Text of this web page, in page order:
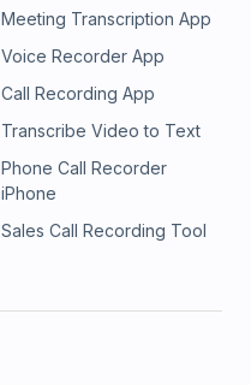
Meeting Transcription App
Voice Recorder App
Call Recording App
Transcribe Video to Text
Phone Call Recorder
iPhone
Sales Call Recording Tool